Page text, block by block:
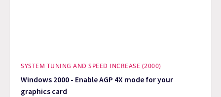
SYSTEM TUNING AND SPEED INCREASE (2000)
Windows 2000 - Enable AGP 4X mode for your
graphics card